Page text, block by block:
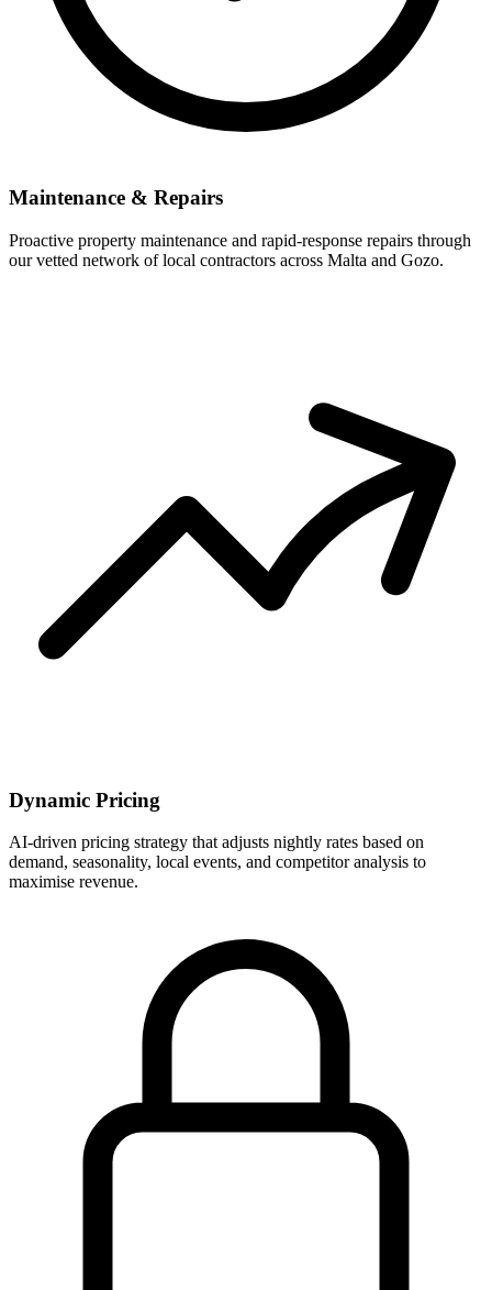
Maintenance & Repairs
Proactive property maintenance and rapid-response repairs through
our vetted network of local contractors across Malta and Gozo.
Dynamic Pricing
AI-driven pricing strategy that adjusts nightly rates based on
demand, seasonality, local events, and competitor analysis to
maximise revenue.